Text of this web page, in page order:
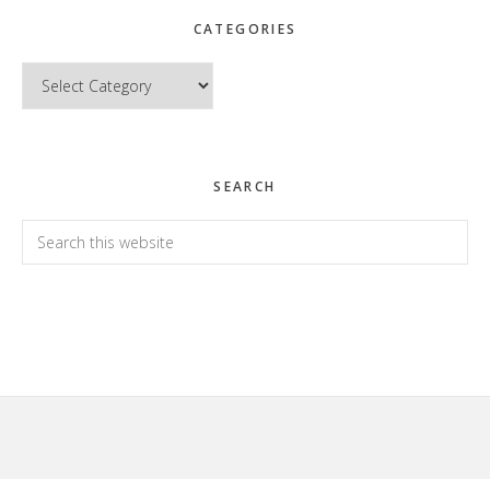
CATEGORIES
Categories
SEARCH
Search
this